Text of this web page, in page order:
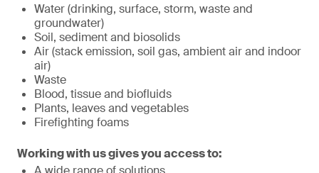
Water (drinking, surface, storm, waste and
groundwater)
Soil, sediment and biosolids
Air (stack emission, soil gas, ambient air and indoor
air)
Waste
Blood, tissue and biofluids
Plants, leaves and vegetables
Firefighting foams
Working with us gives you access to: